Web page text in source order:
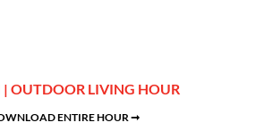
OUTDOOR LIVING HOUR
ENTIRE HOUR ➞